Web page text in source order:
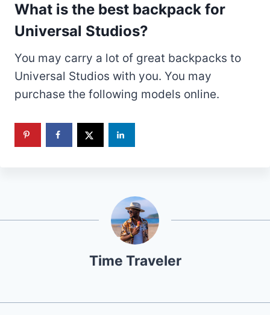
What is the best backpack for
Universal Studios?
You may carry a lot of great backpacks to
Universal Studios with you. You may
purchase the following models online.
Time Traveler